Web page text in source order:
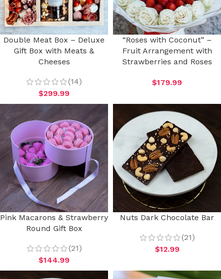
Double Meat Box – Deluxe
Gift Box with Meats &
Cheeses
(14)
$299.99
“Roses with Coconut” –
Fruit Arrangement with
Strawberries and Roses
$179.99
Pink Macarons & Strawberry
Round Gift Box
(21)
$144.99
Nuts Dark Chocolate Bar
(21)
$12.99